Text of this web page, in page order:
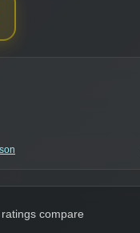
compare